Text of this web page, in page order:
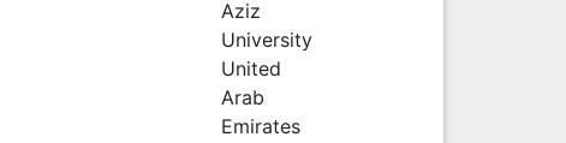
Aziz
University
United
Arab
Emirates